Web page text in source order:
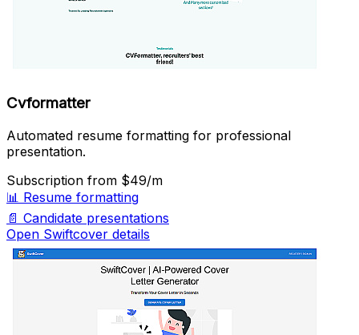
Cvformatter
Automated resume formatting for professional
presentation.
Subscription from $49/m
📊 Resume formatting
📄 Candidate presentations
Open Swiftcover details